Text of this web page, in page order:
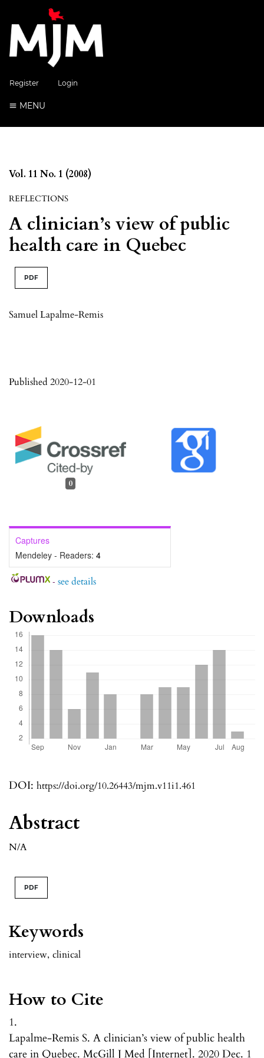
Register Login
MENU
Vol. 11 No. 1 (2008)
REFLECTIONS
A clinician’s view of public
health care in Quebec
PDF
Samuel Lapalme-Remis
DOI: https://doi.org/10.26443/mjm.v11i1.461
Published 2020-12-01
Keywords
interview, clinical
How to Cite
1.
Lapalme-Remis S. A clinician’s view of public health
care in Quebec. McGill J Med [Internet]. 2020 Dec. 1
0
Captures
Mendeley - Readers: 4
- see details
Abstract
N/A
PDF
Downloads